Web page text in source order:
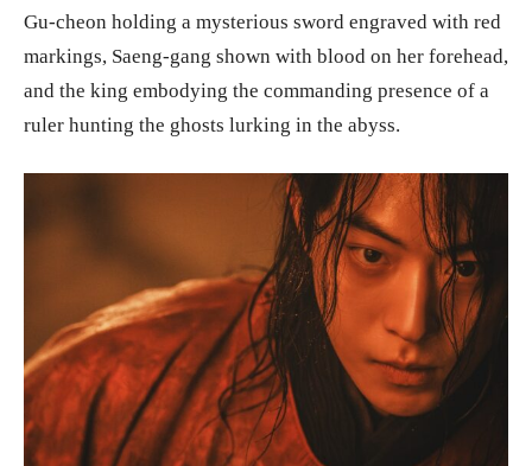
Gu-cheon holding a mysterious sword engraved with red
markings, Saeng-gang shown with blood on her forehead,
and the king embodying the commanding presence of a
ruler hunting the ghosts lurking in the abyss.